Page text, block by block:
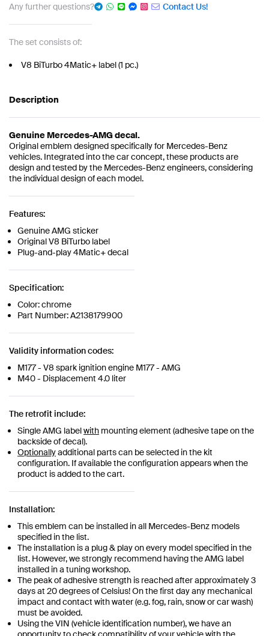
Any further questions? Contact Us!
The set consists of:
V8 BiTurbo 4Matic+ label (1 pc.)
Description
Genuine Mercedes-AMG decal.
Original emblem designed specifically for Mercedes-Benz
vehicles. Integrated into the car concept, these products are
design and tested by the Mercedes-Benz engineers, considering
the individual design of each model.
Features:
Genuine AMG sticker
Original V8 BiTurbo label
Plug-and-play 4Matic+ decal
Specification:
Color: chrome
Part Number: A2138179900
Validity information codes:
M177 - V8 spark ignition engine M177 - AMG
M40 - Displacement 4.0 liter
The retrofit include:
Single AMG labelwith mounting element (adhesive tape on the
backside of decal).
Optionallyadditional parts can be selected in the kit
configuration. If available the configuration appears when the
product is added to the cart.
Installation:
This emblem can be installed in all Mercedes-Benz models
specified in the list.
The installation is a plug & play on every model specified in the
list. However, we strongly recommend having the AMG label
installed in a tuning workshop.
The peak of adhesive strength is reached after approximately 3
days at 20 degrees of Celsius! On the first day any mechanical
impact and contact with water (e.g. fog, rain, snow or car wash)
must be avoided.
Using the VIN (vehicle identification number), we have an